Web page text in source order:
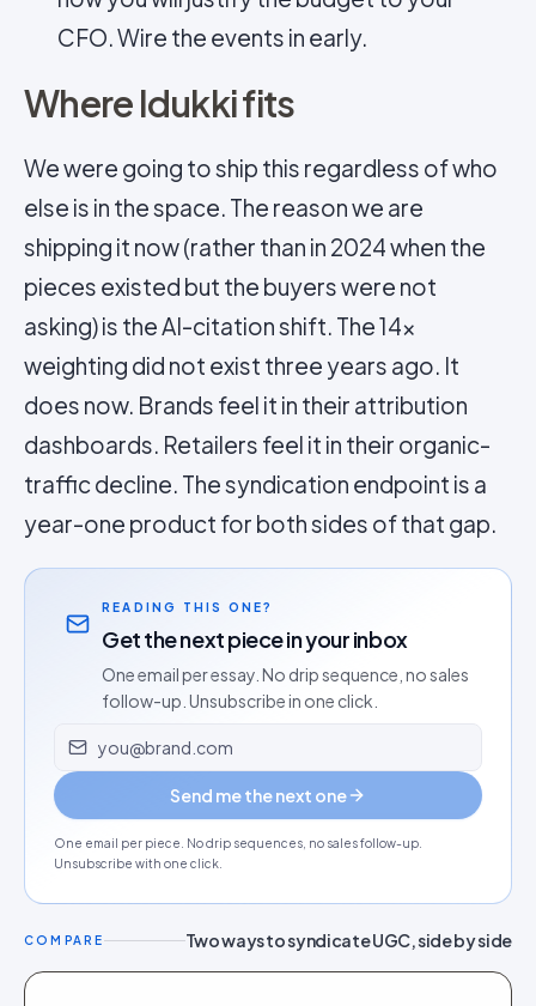
CFO. Wire the events in early.
Where Idukki fits
We were going to ship this regardless of who
else is in the space. The reason we are
shipping it now (rather than in 2024 when the
pieces existed but the buyers were not
asking) is the AI-citation shift. The 14×
weighting did not exist three years ago. It
does now. Brands feel it in their attribution
dashboards. Retailers feel it in their organic-
traffic decline. The syndication endpoint is a
year-one product for both sides of that gap.
READING THIS ONE?
Get the next piece in your inbox
One email per essay. No drip sequence, no sales
follow-up. Unsubscribe in one click.
Email address
Send me the next one
One email per piece. No drip sequences, no sales follow-up.
Unsubscribe with one click.
COMPARE Two ways to syndicate UGC, side by side